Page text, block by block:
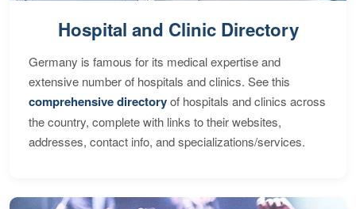
Hospital and Clinic Directory
Germany is famous for its medical expertise and
extensive number of hospitals and clinics. See this
comprehensive directoryof hospitals and clinics across
the country, complete with links to their websites,
addresses, contact info, and specializations/services.